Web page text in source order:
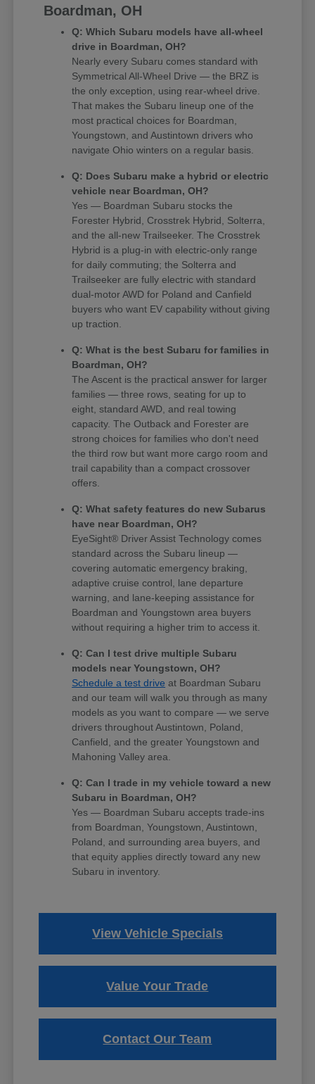
Boardman, OH
Q: Which Subaru models have all-wheel
drive in Boardman, OH?
Nearly every Subaru comes standard with
Symmetrical All-Wheel Drive — the BRZ is
the only exception, using rear-wheel drive.
That makes the Subaru lineup one of the
most practical choices for Boardman,
Youngstown, and Austintown drivers who
navigate Ohio winters on a regular basis.
Q: Does Subaru make a hybrid or electric
vehicle near Boardman, OH?
Yes — Boardman Subaru stocks the
Forester Hybrid, Crosstrek Hybrid, Solterra,
and the all-new Trailseeker. The Crosstrek
Hybrid is a plug-in with electric-only range
for daily commuting; the Solterra and
Trailseeker are fully electric with standard
dual-motor AWD for Poland and Canfield
buyers who want EV capability without giving
up traction.
Q: What is the best Subaru for families in
Boardman, OH?
The Ascent is the practical answer for larger
families — three rows, seating for up to
eight, standard AWD, and real towing
capacity. The Outback and Forester are
strong choices for families who don't need
the third row but want more cargo room and
trail capability than a compact crossover
offers.
Q: What safety features do new Subarus
have near Boardman, OH?
EyeSight® Driver Assist Technology comes
standard across the Subaru lineup —
covering automatic emergency braking,
adaptive cruise control, lane departure
warning, and lane-keeping assistance for
Boardman and Youngstown area buyers
without requiring a higher trim to access it.
Q: Can I test drive multiple Subaru
models near Youngstown, OH?
Schedule a test drive at Boardman Subaru
and our team will walk you through as many
models as you want to compare — we serve
drivers throughout Austintown, Poland,
Canfield, and the greater Youngstown and
Mahoning Valley area.
Q: Can I trade in my vehicle toward a new
Subaru in Boardman, OH?
Yes — Boardman Subaru accepts trade-ins
from Boardman, Youngstown, Austintown,
Poland, and surrounding area buyers, and
that equity applies directly toward any new
Subaru in inventory.
View Vehicle Specials
Value Your Trade
Contact Our Team